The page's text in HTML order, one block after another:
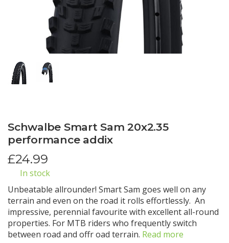
Schwalbe Smart Sam 20x2.35
performance addix
£24.99
In stock
Unbeatable allrounder! Smart Sam goes well on any
terrain and even on the road it rolls effortlessly. An
impressive, perennial favourite with excellent all-round
properties. For MTB riders who frequently switch
between road and offr oad terrain. Read more